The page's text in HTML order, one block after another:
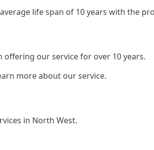
life span of 10 years with the
our service for over 10 years.
more about our service.
in North West.